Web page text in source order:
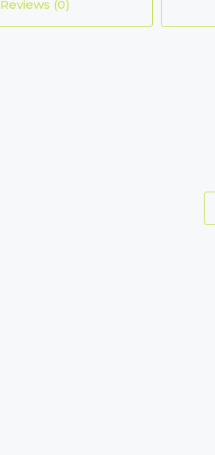
Reviews (0)